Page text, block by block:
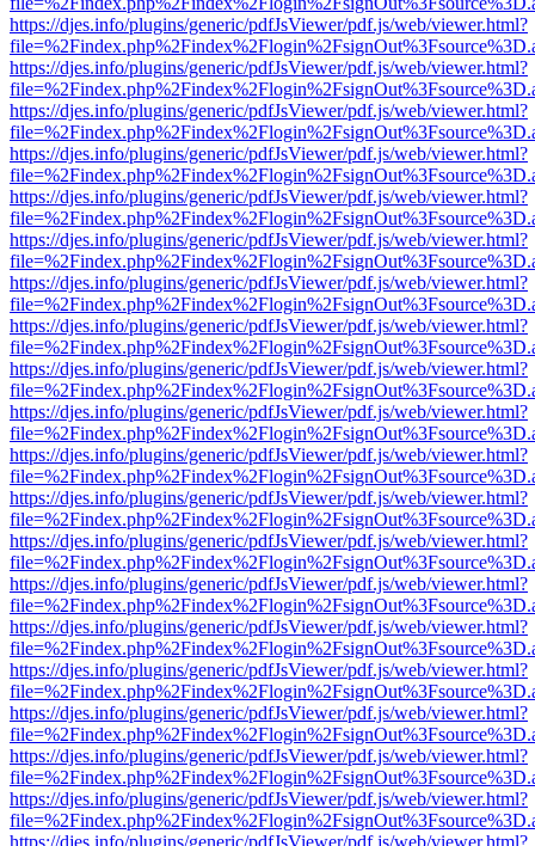
https://djes.info/plugins/generic/pdfJsViewer/pdf.js/web/viewer.html?
https://djes.info/plugins/generic/pdfJsViewer/pdf.js/web/viewer.html?
https://djes.info/plugins/generic/pdfJsViewer/pdf.js/web/viewer.html?
https://djes.info/plugins/generic/pdfJsViewer/pdf.js/web/viewer.html?
https://djes.info/plugins/generic/pdfJsViewer/pdf.js/web/viewer.html?
https://djes.info/plugins/generic/pdfJsViewer/pdf.js/web/viewer.html?
https://djes.info/plugins/generic/pdfJsViewer/pdf.js/web/viewer.html?
https://djes.info/plugins/generic/pdfJsViewer/pdf.js/web/viewer.html?
https://djes.info/plugins/generic/pdfJsViewer/pdf.js/web/viewer.html?
https://djes.info/plugins/generic/pdfJsViewer/pdf.js/web/viewer.html?
https://djes.info/plugins/generic/pdfJsViewer/pdf.js/web/viewer.html?
https://djes.info/plugins/generic/pdfJsViewer/pdf.js/web/viewer.html?
https://djes.info/plugins/generic/pdfJsViewer/pdf.js/web/viewer.html?
https://djes.info/plugins/generic/pdfJsViewer/pdf.js/web/viewer.html?
https://djes.info/plugins/generic/pdfJsViewer/pdf.js/web/viewer.html?
https://djes.info/plugins/generic/pdfJsViewer/pdf.js/web/viewer.html?
https://djes.info/plugins/generic/pdfJsViewer/pdf.js/web/viewer.html?
https://djes.info/plugins/generic/pdfJsViewer/pdf.js/web/viewer.html?
https://djes.info/plugins/generic/pdfJsViewer/pdf.js/web/viewer.html?
https://djes.info/plugins/generic/pdfJsViewer/pdf.js/web/viewer.html?